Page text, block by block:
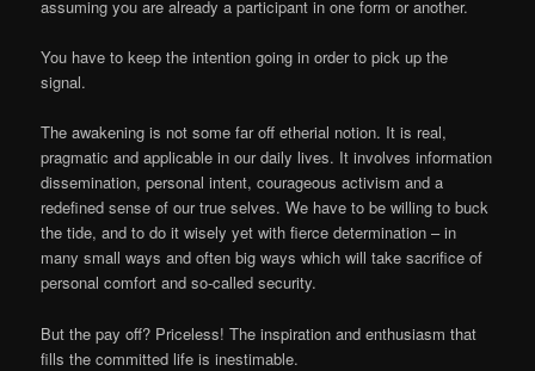
assuming you are already a participant in one form or another.
You have to keep the intention going in order to pick up the
signal.
The awakening is not some far off etherial notion. It is real,
pragmatic and applicable in our daily lives. It involves information
dissemination, personal intent, courageous activism and a
redefined sense of our true selves. We have to be willing to buck
the tide, and to do it wisely yet with fierce determination – in
many small ways and often big ways which will take sacrifice of
personal comfort and so-called security.
But the pay off? Priceless! The inspiration and enthusiasm that
fills the committed life is inestimable.